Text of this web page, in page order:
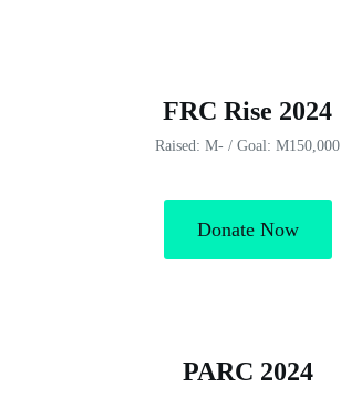
FRC Rise 2024
Raised: M- / Goal: M150,000
Donate Now
PARC 2024